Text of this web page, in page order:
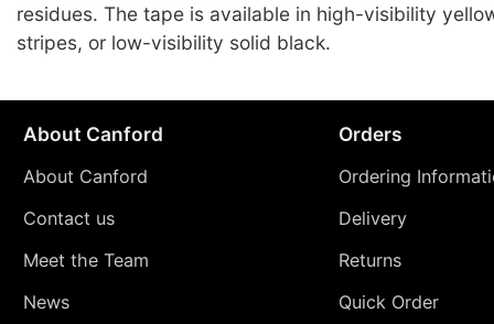
residues. The tape is available in high-visibility
stripes, or low-visibility solid black.
About Canford
About Canford
Contact us
Meet the Team
News
Orders
Ordering
Delivery
Returns
Quick Order